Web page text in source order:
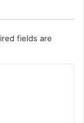
fields are